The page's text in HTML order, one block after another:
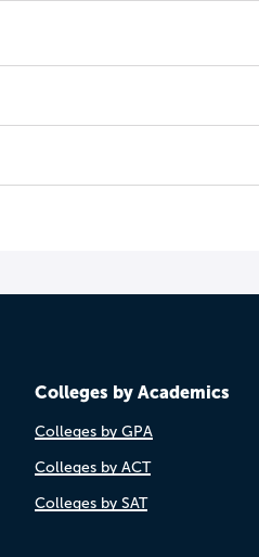
Colleges by Academics
Colleges by GPA
Colleges by ACT
Colleges by SAT